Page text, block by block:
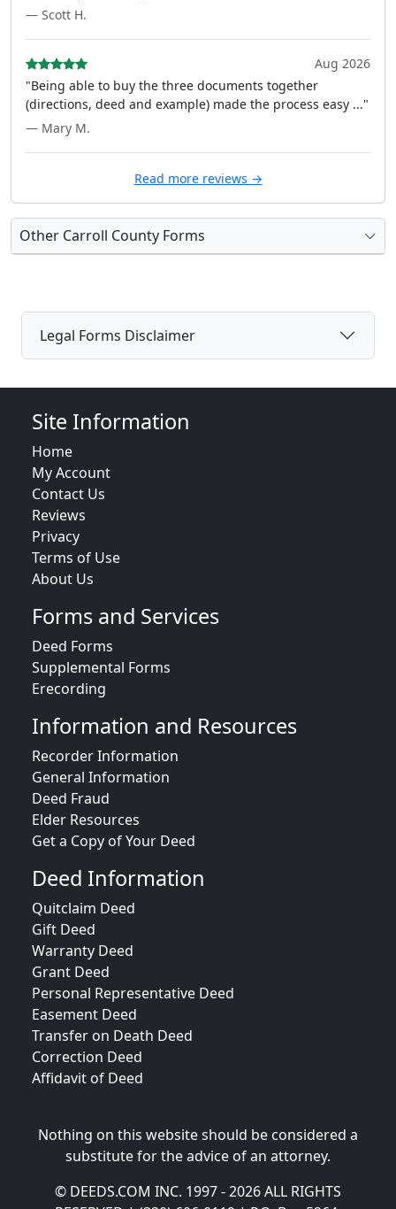
— Scott H.
Aug 2026
"Being able to buy the three documents together
(directions, deed and example) made the process easy ..."
— Mary M.
Read more reviews →
Other Carroll County Forms
Legal Forms Disclaimer
Site Information
Home
My Account
Contact Us
Reviews
Privacy
Terms of Use
About Us
Forms and Services
Deed Forms
Supplemental Forms
Erecording
Information and Resources
Recorder Information
General Information
Deed Fraud
Elder Resources
Get a Copy of Your Deed
Deed Information
Quitclaim Deed
Gift Deed
Warranty Deed
Grant Deed
Personal Representative Deed
Easement Deed
Transfer on Death Deed
Correction Deed
Affidavit of Deed
Nothing on this website should be considered a
substitute for the advice of an attorney.
© DEEDS.COM INC. 1997 - 2026 ALL RIGHTS